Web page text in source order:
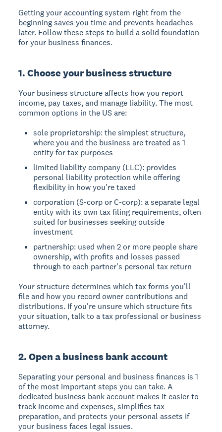
Getting your accounting system right from the
beginning saves you time and prevents headaches
later. Follow these steps to build a solid foundation
for your business finances.
1. Choose your business structure
Your business structure affects how you report
income, pay taxes, and manage liability. The most
common options in the US are:
sole proprietorship: the simplest structure,
where you and the business are treated as 1
entity for tax purposes
limited liability company (LLC): provides
personal liability protection while offering
flexibility in how you're taxed
corporation (S-corp or C-corp): a separate legal
entity with its own tax filing requirements, often
suited for businesses seeking outside
investment
partnership: used when 2 or more people share
ownership, with profits and losses passed
through to each partner's personal tax return
Your structure determines which tax forms you'll
file and how you record owner contributions and
distributions. If you're unsure which structure fits
your situation, talk to a tax professional or business
attorney.
2. Open a business bank account
Separating your personal and business finances is 1
of the most important steps you can take. A
dedicated business bank account makes it easier to
track income and expenses, simplifies tax
preparation, and protects your personal assets if
your business faces legal issues.